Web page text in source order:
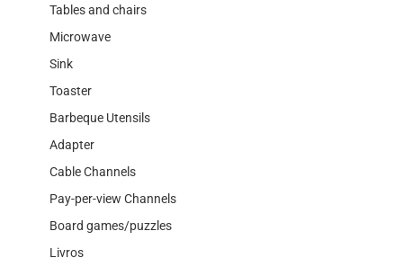
Tables and chairs
Microwave
Sink
Toaster
Barbeque Utensils
Adapter
Cable Channels
Pay-per-view Channels
Board games/puzzles
Livros